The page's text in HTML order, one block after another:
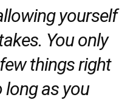
yourself
You only
things right
long as you